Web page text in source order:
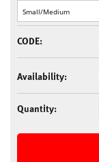
CODE:
Availability:
Quantity: